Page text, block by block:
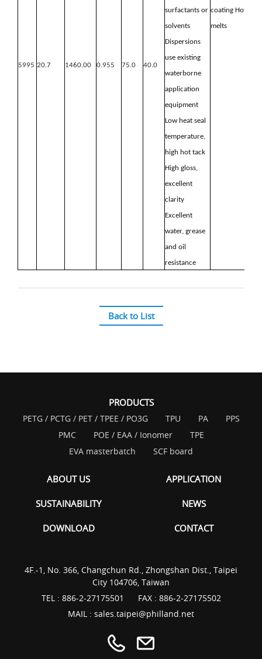
5995 20.7 1460.00 0.955 75.0 40.0
surfactants or
solvents
Dispersions
use existing
waterborne
application
equipment
Low heat seal
temperature,
high hot tack
High gloss,
excellent
clarity
Excellent
water, grease
and oil
resistance
coating Hot
melts
Back to List
PRODUCTS
PETG / PCTG / PET / TPEE / PO3G TPU PA
PPS
PMC
POE / EAA / Ionomer
TPE
EVA masterbatch
SCF board
ABOUT US APPLICATION
SUSTAINABILITY NEWS
DOWNLOAD CONTACT
4F.-1, No. 366, Changchun Rd., Zhongshan Dist., Taipei
City 104706, Taiwan
TEL : 886-2-27175501
FAX : 886-2-27175502
MAIL : sales.taipei@philland.net